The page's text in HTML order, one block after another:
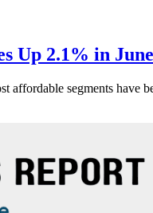
Up 2.1% in June
segments have